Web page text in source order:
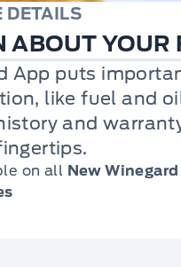
DETAILS
ABOUT YOUR
App puts
like fuel and
and
on all New Winegard